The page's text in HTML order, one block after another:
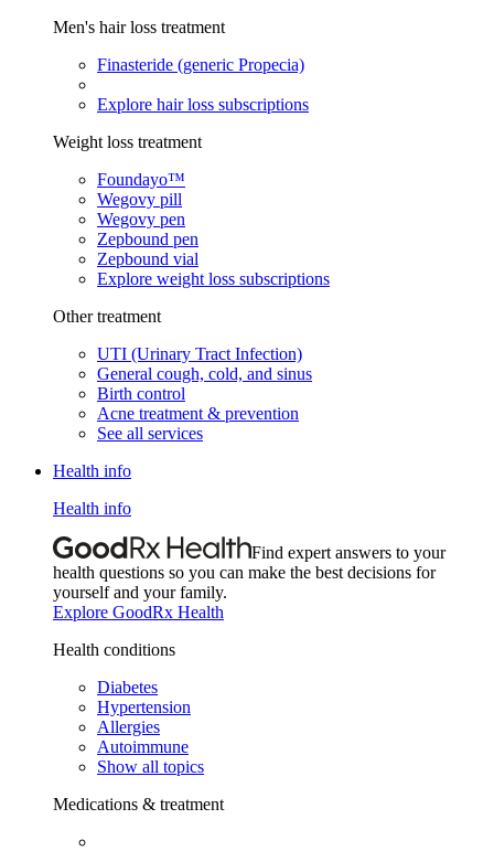
Men's hair loss treatment
Finasteride (generic Propecia)
Explore hair loss subscriptions
Weight loss treatment
Foundayo™
Wegovy pill
Wegovy pen
Zepbound pen
Zepbound vial
Explore weight loss subscriptions
Other treatment
UTI (Urinary Tract Infection)
General cough, cold, and sinus
Birth control
Acne treatment & prevention
See all services
Health info
Health info
Find expert answers to your
health questions so you can make the best decisions for
yourself and your family.
Explore GoodRx Health
Health conditions
Diabetes
Hypertension
Allergies
Autoimmune
Show all topics
Medications & treatment